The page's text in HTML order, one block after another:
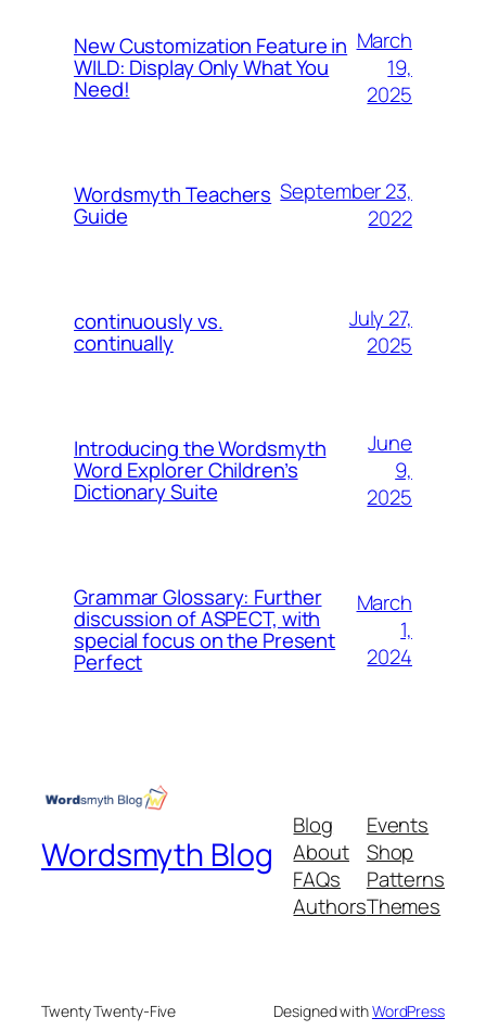
New Customization Feature in
WILD: Display Only What You
Need!
March
19,
2025
Wordsmyth Teachers
Guide
September 23,
2022
continuously vs.
continually
July 27,
2025
Introducing the Wordsmyth
Word Explorer Children’s
Dictionary Suite
June
9,
2025
Grammar Glossary: Further
discussion of ASPECT, with
special focus on the Present
Perfect
March
1,
2024
Wordsmyth Blog
Blog
About
FAQs
Authors
Events
Shop
Patterns
Themes
Twenty Twenty-Five Designed withWordPress